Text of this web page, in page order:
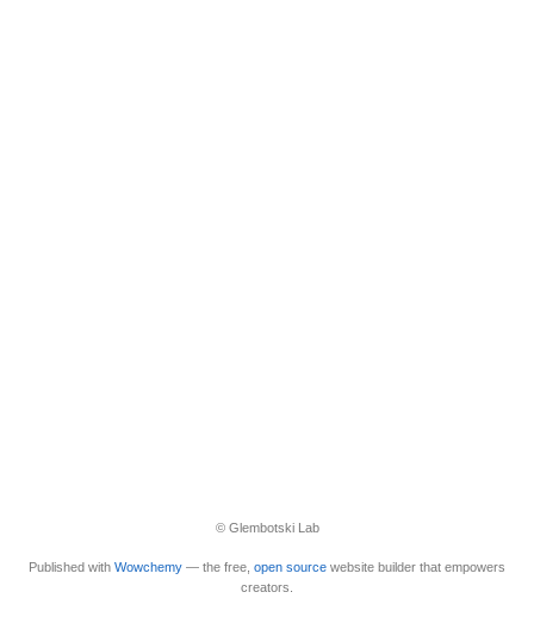
© Glembotski Lab
Published with Wowchemy — the free, open source website builder that empowers
creators.